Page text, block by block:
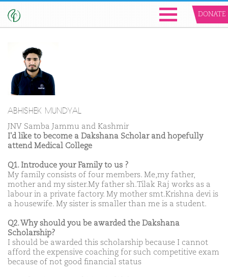
DONATE
ABHISHEK MUNDYAL
JNV Samba Jammu and Kashmir
I'd like to become a Dakshana Scholar and hopefully
attend Medical College
Q1. Introduce your Family to us ?
My family consists of four members. Me,my father,
mother and my sister.My father sh.Tilak Raj works as a
labour in a private factory. My mother smt.Krishna devi is
a housewife. My sister is smaller than me is a student.
Q2. Why should you be awarded the Dakshana
Scholarship?
I should be awarded this scholarship because I cannot
afford the expensive coaching for such competitive exam
because of not good financial status